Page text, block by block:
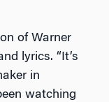
of Warner
lyrics. “It’s
in
watching